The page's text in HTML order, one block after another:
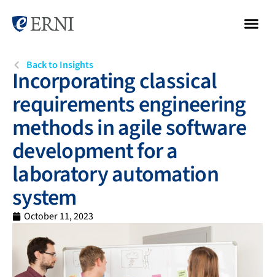
Back to Insights
Incorporating classical
requirements engineering
methods in agile software
development for a
laboratory automation
system
October 11, 2023